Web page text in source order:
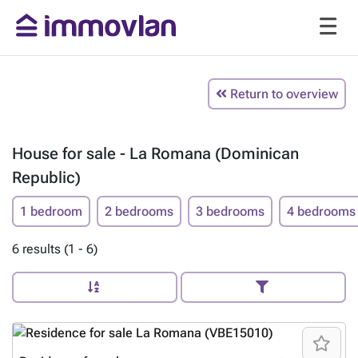
Return to overview
House for sale - La Romana (Dominican
Republic)
1 bedroom 2 bedrooms 3 bedrooms 4 bedrooms
6 results (1 - 6)